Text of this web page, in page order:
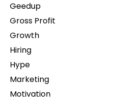
Geedup
Gross Profit
Growth
Hiring
Hype
Marketing
Motivation